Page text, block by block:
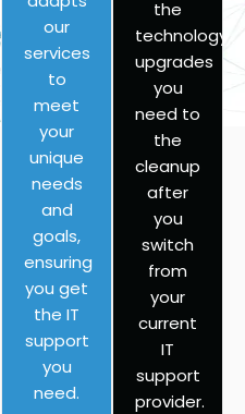
our
services
to
meet
your
unique
needs
and
goals,
ensuring
you get
the IT
support
you
need.
the
technology
upgrades
you
need to
the
cleanup
after
you
switch
from
your
current
IT
support
provider.